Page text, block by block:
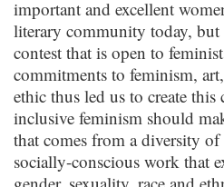
important and excellent
literary community today,
contest that is open to
commitments to feminism,
ethic thus led us to create
inclusive feminism should
that comes from a diversity
socially-conscious work that